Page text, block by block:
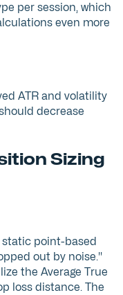
per session, which
even more
Sizing
point-based
out by noise."
the Average True
loss distance. The